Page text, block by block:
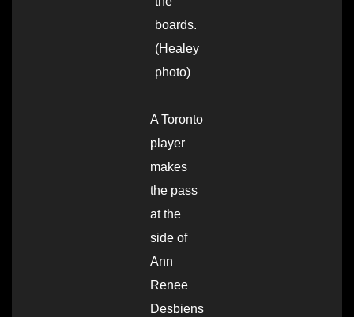
boards.
(Healey
photo)
A Toronto
player
makes
the pass
at the
side of
Ann
Renee
Desbiens